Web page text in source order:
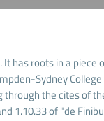
has roots in a
Sydney
the cites of
1.10.33 of "de